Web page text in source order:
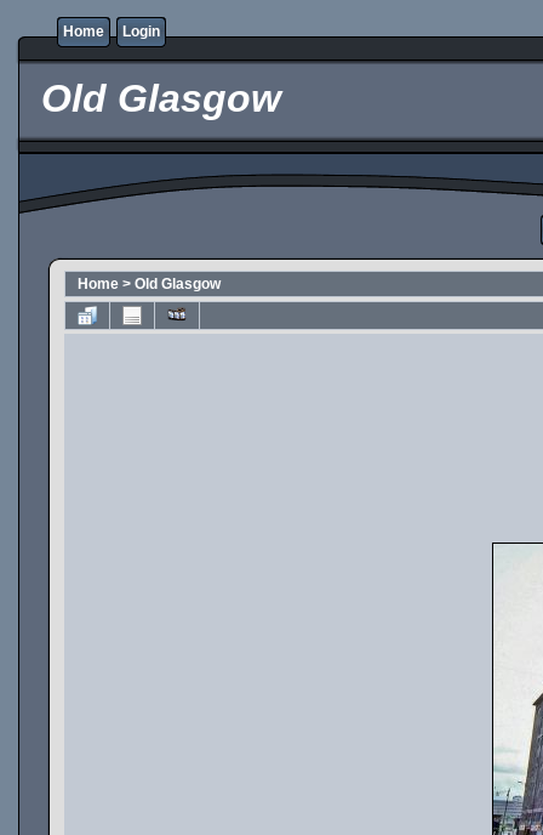
Home Login
Old Glasgow
Home > Old Glasgow